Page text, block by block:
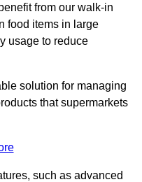
from our walk-in
food items in large
usage to reduce
solution for managing
that supermarkets
such as advanced